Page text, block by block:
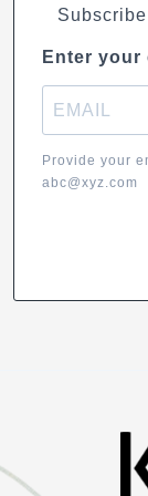
Enter
Provide your
abc@xyz.com